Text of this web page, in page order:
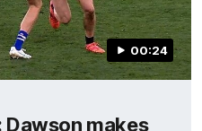
00:24
makes